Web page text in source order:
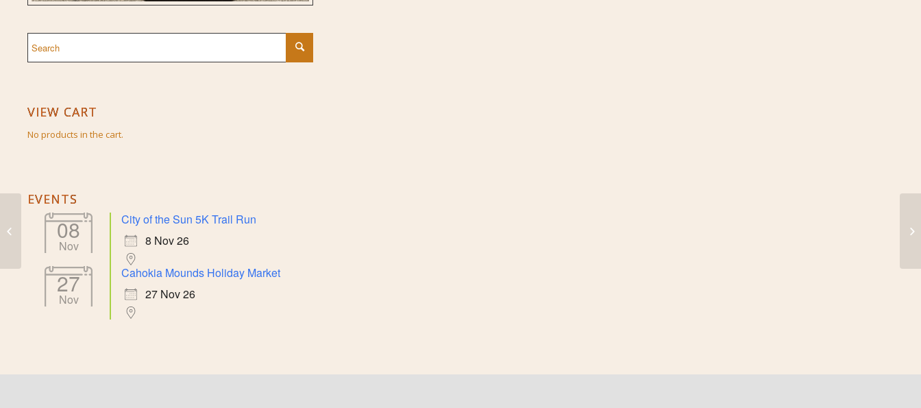
VIEW CART
No products in the cart.
EVENTS
08
Nov
City of the Sun 5K Trail Run
8 Nov 26
27
Nov
Cahokia Mounds Holiday Market
27 Nov 26
Large Duck Bowl